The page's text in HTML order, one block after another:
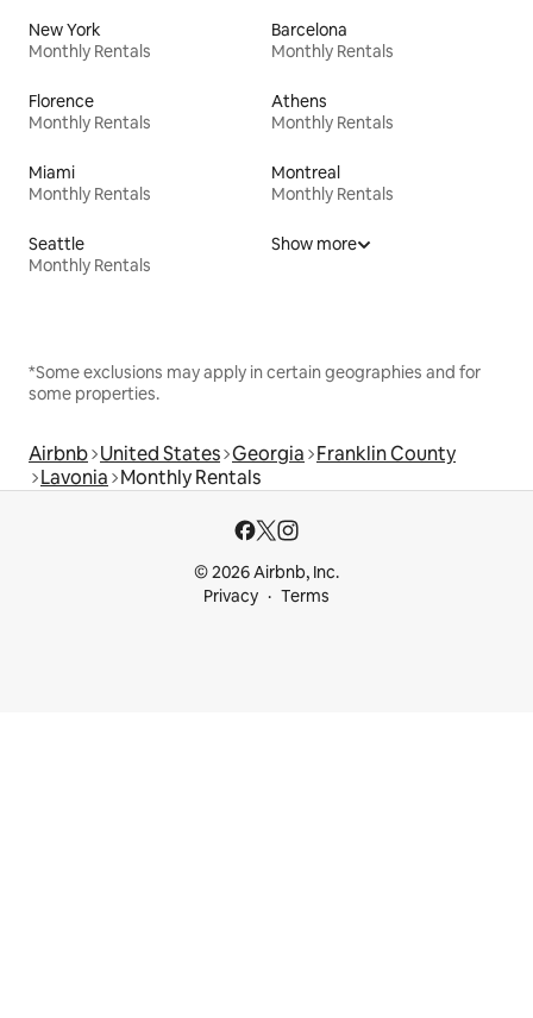
New York
Monthly Rentals
Barcelona
Monthly Rentals
Florence
Monthly Rentals
Athens
Monthly Rentals
Miami
Monthly Rentals
Montreal
Monthly Rentals
Seattle
Monthly Rentals
Show more
*Some exclusions may apply in certain geographies and for
some properties.
Airbnb United States Georgia Franklin County
Lavonia Monthly Rentals
© 2026 Airbnb, Inc.
Privacy
Terms